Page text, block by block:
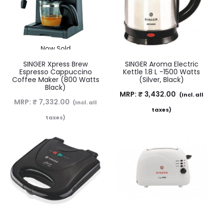
Now Sold
SINGER Xpress Brew
Espresso Cappuccino
Coffee Maker (800 Watts
Black)
MRP: ₹ 7,332.00 (Incl. all
taxes)
SINGER Aroma Electric
Kettle 1.8 L -1500 Watts
(Silver, Black)
MRP: ₹ 3,432.00 (Incl. all
taxes)